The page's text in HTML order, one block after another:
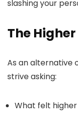
slashing your
The
As an alternative
strive asking:
What felt